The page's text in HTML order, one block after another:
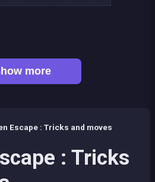
Escape : Tricks and moves
: Tricks
more